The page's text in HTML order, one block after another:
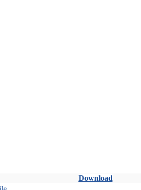
Download